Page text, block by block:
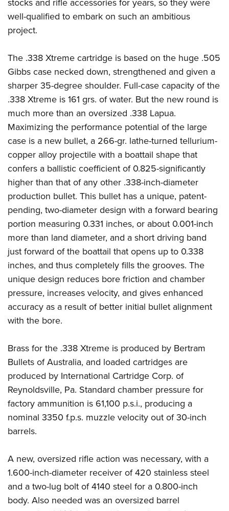
Firearm Training
NRA Marksmanship Qualification Program
Women On Target® Instructional Shooting Clinics
Women's Wildlife Management / Conservation Scholarship
Become An NRA Instructor
Youth Education Summit
Adventure Camp
National Junior Shooting Camps
Youth Wildlife Art Contest
Home Air Gun Program
NRA Junior Membership
NRA Family
Eddie Eagle GunSafe® Program
NRA Gun Safety Rules
National Youth Shooting Sports Cooperative Program
Request for Eagle Scout Certificate
stocks and rifle accessories for years, so they were
well-qualified to embark on such an ambitious
project.
The .338 Xtreme cartridge is based on the huge .505
Gibbs case necked down, strengthened and given a
sharper 35-degree shoulder. Full-case capacity of the
.338 Xtreme is 161 grs. of water. But the new round is
much more than an oversized .338 Lapua.
Maximizing the performance potential of the large
case is a new bullet, a 266-gr. lathe-turned tellurium-
copper alloy projectile with a boattail shape that
confers a ballistic coefficient of 0.825-significantly
higher than that of any other .338-inch-diameter
production bullet. This bullet has a unique, patent-
pending, two-diameter design with a forward bearing
portion measuring 0.331 inches, or about 0.001-inch
more than land diameter, and a short driving band
just forward of the boattail that opens up to 0.338
inches, and thus completely fills the grooves. The
unique design reduces bore friction and chamber
pressure, increases velocity, and gives enhanced
accuracy as a result of better initial bullet alignment
with the bore.
Brass for the .338 Xtreme is produced by Bertram
Bullets of Australia, and loaded cartridges are
produced by International Cartridge Corp. of
Reynoldsville, Pa. Standard chamber pressure for
factory ammunition is 61,100 p.s.i., producing a
nominal 3350 f.p.s. muzzle velocity out of 30-inch
barrels.
A new, oversized rifle action was necessary, with a
1.600-inch-diameter receiver of 420 stainless steel
and a two-lug bolt of 4140 steel for a 0.800-inch
body. Also needed was an oversized barrel